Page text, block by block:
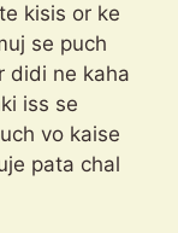
kisis or ke
se puch
didi ne kaha
iss se
vo kaise
pata chal